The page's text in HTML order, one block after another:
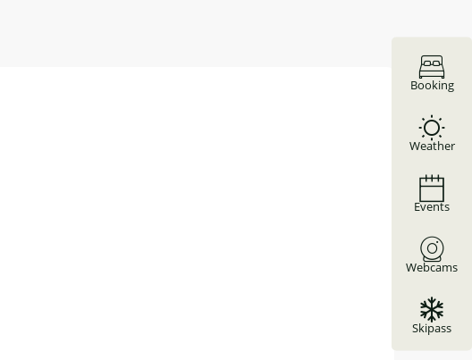
Booking
Weather
Events
Webcams
Skipass